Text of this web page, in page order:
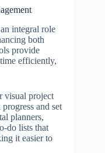
integral role
both
provide
efficiently,
visual project
and set
planners,
do lists that
it easier to